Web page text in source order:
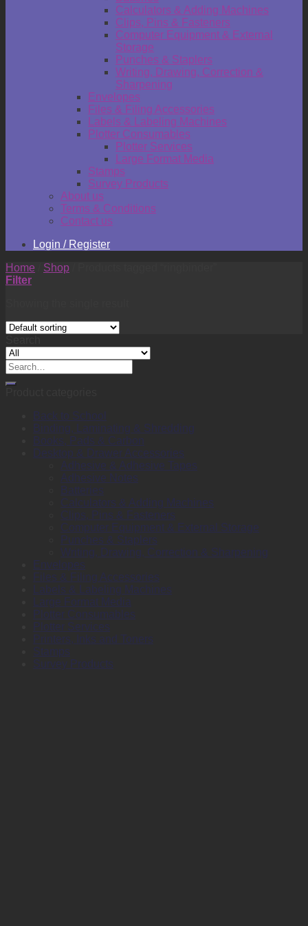
Calculators & Adding Machines
Clips, Pins & Fasteners
Computer Equipment & External
Storage
Punches & Staplers
Writing, Drawing, Correction &
Sharpening
Envelopes
Files & Filing Accessories
Labels & Labeling Machines
Plotter Consumables
Plotter Services
Large Format Media
Stamps
Survey Products
About us
Terms & Conditions
Contact us
Login / Register
Home
Shop
Filter
Search
for:
Back to School
Binding, Laminating & Shredding
Books, Pads & Carbon
Desktop & Drawer Accessories
Adhesive & Adhesive Tapes
Adhesive Notes
Batteries
Calculators & Adding Machines
Clips, Pins & Fasteners
Computer Equipment & External Storage
Punches & Staplers
Writing, Drawing, Correction & Sharpening
Envelopes
Files & Filing Accessories
Labels & Labeling Machines
Large Format Media
Plotter Consumables
Plotter Services
Printers, Inks and Toners
Stamps
Survey Products